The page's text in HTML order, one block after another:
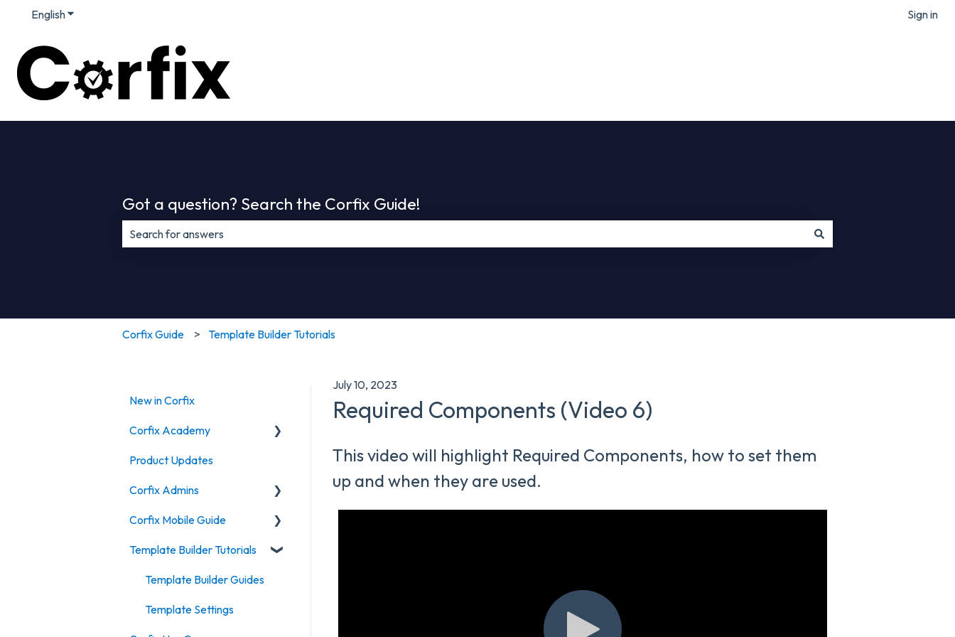
EnglishShow submenu for translations Sign in
Got a question? Search the Corfix Guide!
Corfix Guide Template Builder Tutorials
July 10, 2023
Required Components (Video 6)
This video will highlight Required Components, how to set them
up and when they are used.
New in Corfix
Corfix Academy
Field Operations Training
Supervisor & Foreman
Training
Product Updates
Corfix Admins
Dashboard
Projects
Workers
Forms
Corfix Mobile Guide
Certifications
Timekeeping & tracking IOS
create a form on mobile
Template Builder Tutorials
Template Builder Guides
Template Settings